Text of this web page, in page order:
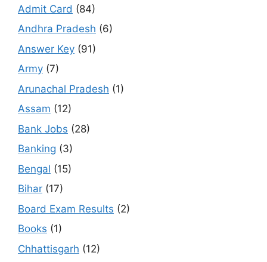
Admit Card (84)
Andhra Pradesh (6)
Answer Key (91)
Army (7)
Arunachal Pradesh (1)
Assam (12)
Bank Jobs (28)
Banking (3)
Bengal (15)
Bihar (17)
Board Exam Results (2)
Books (1)
Chhattisgarh (12)